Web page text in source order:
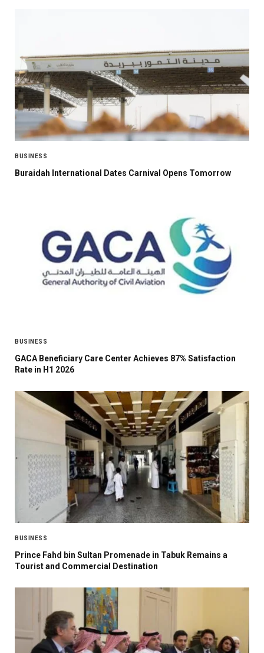
BUSINESS
Buraidah International Dates Carnival Opens Tomorrow
BUSINESS
GACA Beneficiary Care Center Achieves 87% Satisfaction
Rate in H1 2026
BUSINESS
Prince Fahd bin Sultan Promenade in Tabuk Remains a
Tourist and Commercial Destination